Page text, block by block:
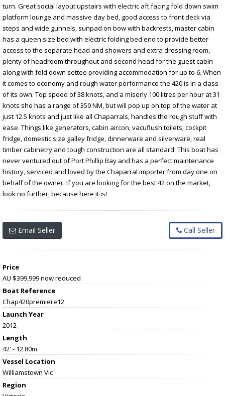
turn. Great social layout upstairs with electric aft facing fold down swim
platform lounge and massive day bed, good access to front deck via
steps and wide gunnels, sunpad on bow with backrests, master cabin
has a queen size bed with electric folding bed end to provide better
access to the separate head and showers and extra dressing room,
plenty of headroom throughout and second head for the guest cabin
along with fold down settee providing accommodation for up to 6. When
it comes to economy and rough water performance the 420 is in a class
of its own. Top speed of 38 knots, and a miserly 100 litres per hour at 31
knots she has a range of 350 NM, but will pop up on top of the water at
just 12.5 knots and just like all Chaparrals, handles the rough stuff with
ease. Things like generators, cabin aircon, vacuflush toilets; cockpit
fridge, domestic size galley fridge, dinnerware and silverware, real
timber cabinetry and tough construction are all standard. This boat has
never ventured out of Port Phillip Bay and has a perfect maintenance
history, serviced and loved by the Chaparral importer from day one on
behalf of the owner. If you are looking for the best 42 on the market,
look no further, because here it is!
Email Seller Call Seller
Price
AU $399,999now reduced
Boat Reference
Chap420premiere12
Launch Year
2012
Length
42' - 12.80m
Vessel Location
Williamstown Vic
Region